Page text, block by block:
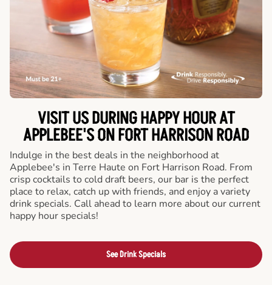
VISIT US DURING HAPPY HOUR AT
APPLEBEE'S ON FORT HARRISON ROAD
Indulge in the best deals in the neighborhood at
Applebee's in Terre Haute on Fort Harrison Road. From
crisp cocktails to cold draft beers, our bar is the perfect
place to relax, catch up with friends, and enjoy a variety
drink specials. Call ahead to learn more about our current
happy hour specials!
See Drink Specials